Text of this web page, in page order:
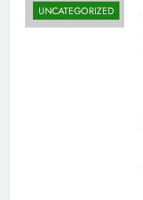
UNCATEGORIZED